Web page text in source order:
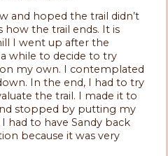
and hoped the trail didn’t
how the trail ends. It is
I went up after the
while to decide to try
my own. I contemplated
In the end, I had to try
the trail. I made it to
stopped by putting my
had to have Sandy back
because it was very